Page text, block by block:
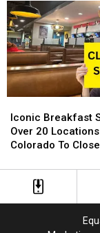
Collins,
Loveland,
Greeley
and
Around
Northern
Colorado
Collins,
Loveland,
Greeley
and
Around
Northern
Colorado
Breakfast
Spot
With
20
Locations
Iconic Breakfast
Over 20
Colorado To
Breakfast
Spot
With
20
Locations